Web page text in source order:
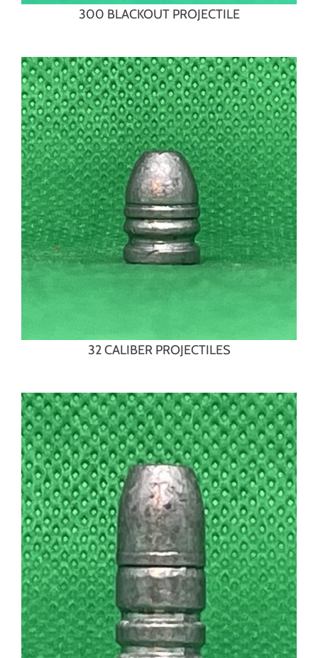
300 BLACKOUT PROJECTILE
32 CALIBER PROJECTILES